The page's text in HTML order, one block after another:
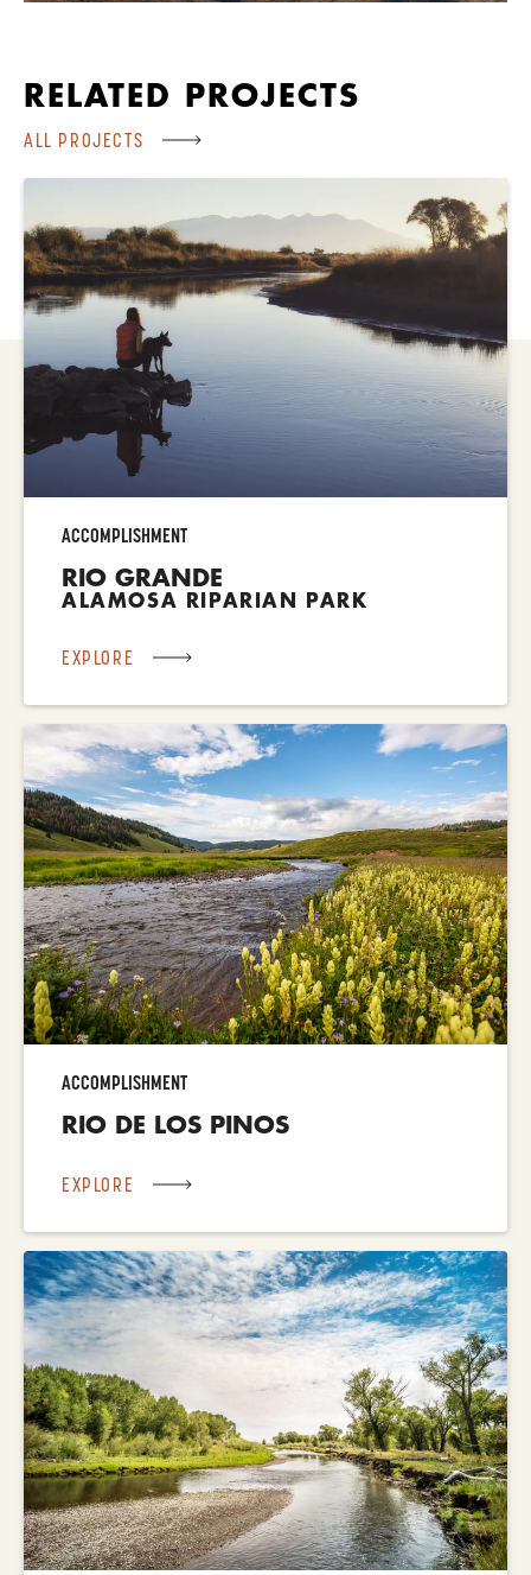
RELATED PROJECTS
ALL PROJECTS
RIO GRANDE
ALAMOSA RIPARIAN PARK
ACCOMPLISHMENT
EXPLORE
RIO DE LOS PINOS
ACCOMPLISHMENT
EXPLORE